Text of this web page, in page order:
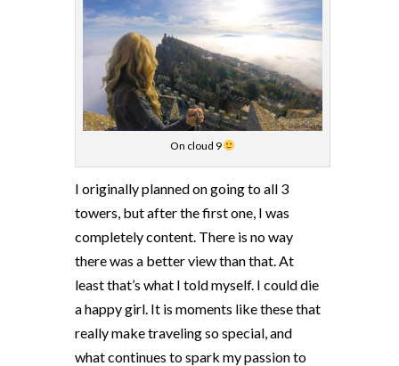
On cloud 9
I originally planned on going to all 3
towers, but after the first one, I was
completely content. There is no way
there was a better view than that. At
least that’s what I told myself. I could die
a happy girl. It is moments like these that
really make traveling so special, and
what continues to spark my passion to